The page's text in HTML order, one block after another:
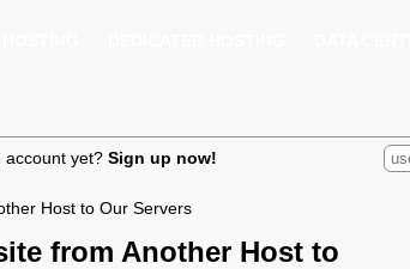
account yet? Sign up now!
Host to Our Servers
from Another Host to